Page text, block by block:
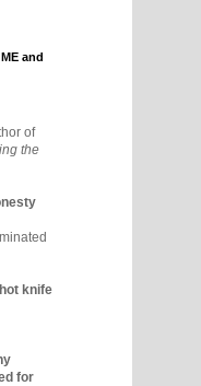
and
of
the
knife
for